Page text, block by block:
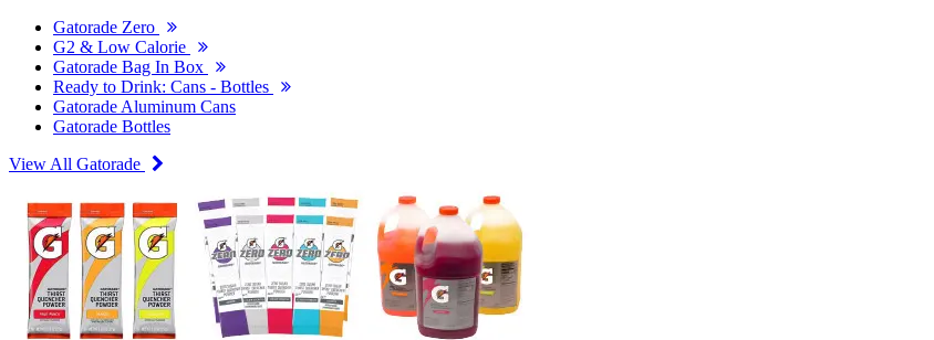
Gatorade Zero
G2 & Low Calorie
Gatorade Bag In Box
Ready to Drink: Cans - Bottles
Gatorade Aluminum Cans
Gatorade Bottles
View All Gatorade